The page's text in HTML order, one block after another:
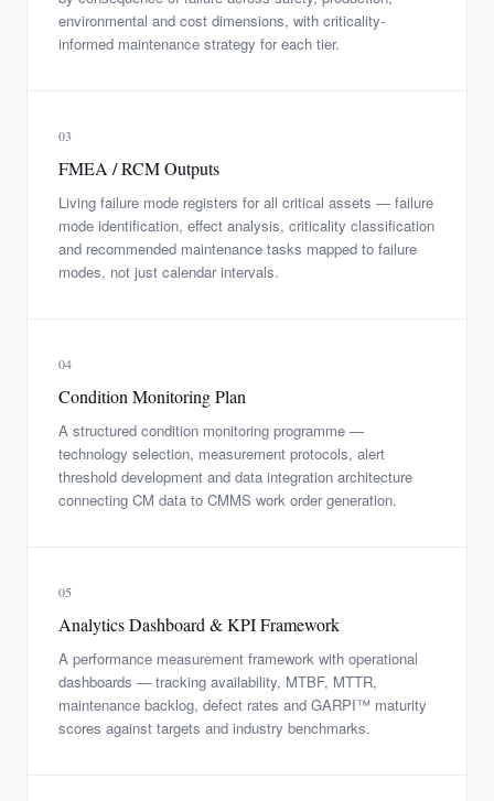
environmental and cost dimensions, with criticality-
informed maintenance strategy for each tier.
03
FMEA / RCM Outputs
Living failure mode registers for all critical assets — failure
mode identification, effect analysis, criticality classification
and recommended maintenance tasks mapped to failure
modes, not just calendar intervals.
04
Condition Monitoring Plan
A structured condition monitoring programme —
technology selection, measurement protocols, alert
threshold development and data integration architecture
connecting CM data to CMMS work order generation.
05
Analytics Dashboard & KPI Framework
A performance measurement framework with operational
dashboards — tracking availability, MTBF, MTTR,
maintenance backlog, defect rates and GARPI™ maturity
scores against targets and industry benchmarks.